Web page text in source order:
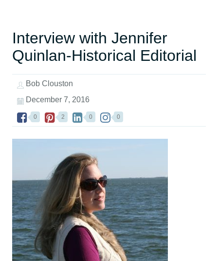
Interview with Jennifer
Quinlan-Historical Editorial
Bob Clouston
December 7, 2016
0 2 0 0